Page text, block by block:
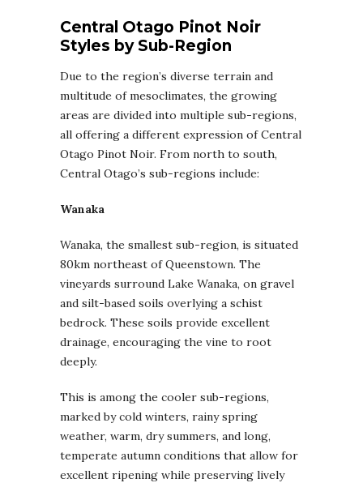
Central Otago Pinot Noir
Styles by Sub-Region
Due to the region’s diverse terrain and
multitude of mesoclimates, the growing
areas are divided into multiple sub-regions,
all offering a different expression of Central
Otago Pinot Noir. From north to south,
Central Otago’s sub-regions include:
Wanaka
Wanaka, the smallest sub-region, is situated
80km northeast of Queenstown. The
vineyards surround Lake Wanaka, on gravel
and silt-based soils overlying a schist
bedrock. These soils provide excellent
drainage, encouraging the vine to root
deeply.
This is among the cooler sub-regions,
marked by cold winters, rainy spring
weather, warm, dry summers, and long,
temperate autumn conditions that allow for
excellent ripening while preserving lively